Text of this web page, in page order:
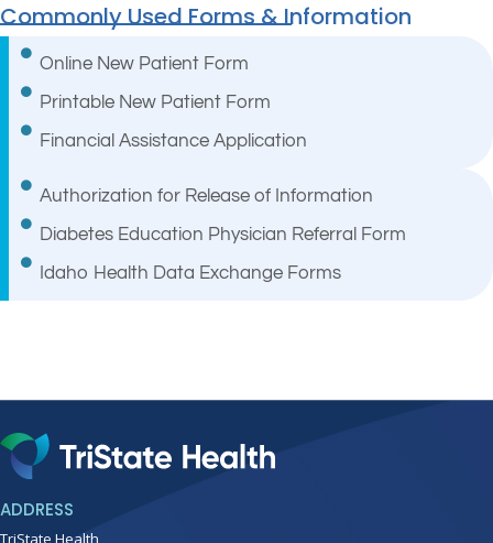
Commonly Used Forms & Information
Online New Patient Form
Printable New Patient Form
Financial Assistance Application
Authorization for Release of Information
Diabetes Education Physician Referral Form
Idaho Health Data Exchange Forms
ADDRESS
TriState Health